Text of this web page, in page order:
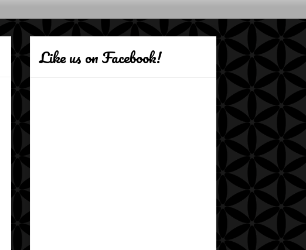
Like us on Facebook!